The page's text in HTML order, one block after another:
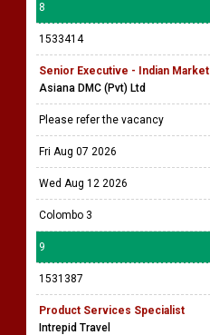
8
1533414
Senior Executive - Indian Market
Asiana DMC (Pvt) Ltd
Please refer the vacancy
Fri Aug 07 2026
Wed Aug 12 2026
Colombo 3
9
1531387
Product Services Specialist
Intrepid Travel